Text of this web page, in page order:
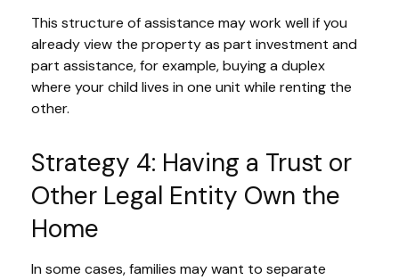
This structure of assistance may work well if you
already view the property as part investment and
part assistance, for example, buying a duplex
where your child lives in one unit while renting the
other.
Strategy 4: Having a Trust or
Other Legal Entity Own the
Home
In some cases, families may want to separate